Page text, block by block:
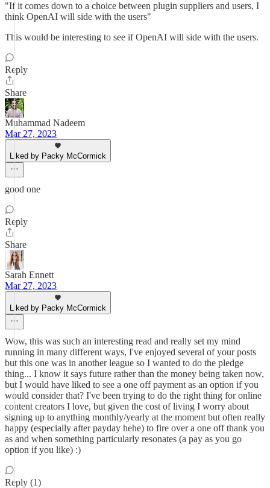
"If it comes down to a choice between plugin suppliers and users, I
think OpenAI will side with the users"
This would be interesting to see if OpenAI will side with the users.
Reply
Share
Muhammad Nadeem
Mar 27, 2023
Liked by Packy McCormick
good one
Reply
Share
Sarah Ennett
Mar 27, 2023
Liked by Packy McCormick
Wow, this was such an interesting read and really set my mind
running in many different ways, I've enjoyed several of your posts
but this one was in another league so I wanted to do the pledge
thing... I know it says future rather than the money being taken now,
but I would have liked to see a one off payment as an option if you
would consider that? I've been trying to do the right thing for online
content creators I love, but given the cost of living I worry about
signing up to anything monthly/yearly at the moment but often really
happy (especially after payday hehe) to fire over a one off thank you
as and when something particularly resonates (a pay as you go
option if you like) :)
Reply (1)